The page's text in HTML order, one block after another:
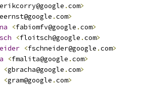
erikcorry@google .com>
eernst@google .com>
<fabiomfv@google .com>
<floitsch@google .com>
<fschneider@google .com>
<fmalita@google .com>
<gbracha@google .com>
<gram@google .com>